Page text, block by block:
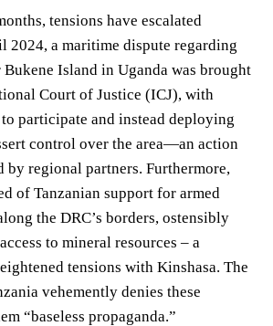
tensions have escalated
2024, a maritime dispute regarding
Island in Uganda was brought
Court of Justice (ICJ), with
participate and instead deploying
control over the area—an action
by regional partners. Furthermore,
of Tanzanian support for armed
the DRC’s borders, ostensibly
to mineral resources – a
tensions with Kinshasa. The
vehemently denies these
“baseless propaganda.”